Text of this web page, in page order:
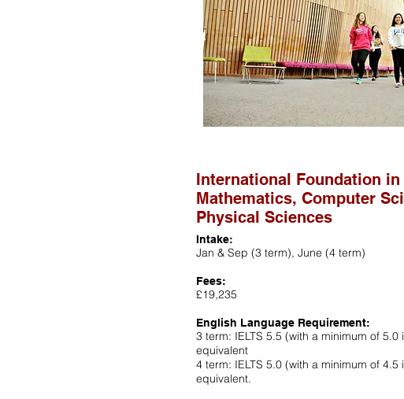
International Foundation
Mathematics, Computer
Physical Sciences
Intake:
Jan & Sep (3 term), June (4 term)
Fees:
£19,235
English Language Requirement:
3 term: IELTS 5.5 (with a minimum of 5.0
equivalent
4 term: IELTS 5.0 (with a minimum of 4.5
equivalent.